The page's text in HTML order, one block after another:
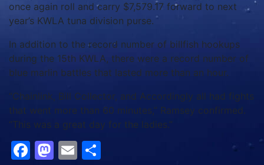
once again roll and carry $7,579.17 forward to next
year’s KWLA tuna division purse.
In addition to the record number of billfish hookups
during the 15th KWLA, there were a record number of
blue marlin battles that lasted more than an hour.
“Chainlink, Bill Collector, and Accordingly all had fights
that went more than 60 minutes,” Ramsey confirmed.
“This was a great day for the ladies.”
Facebook
Mastodon
Email